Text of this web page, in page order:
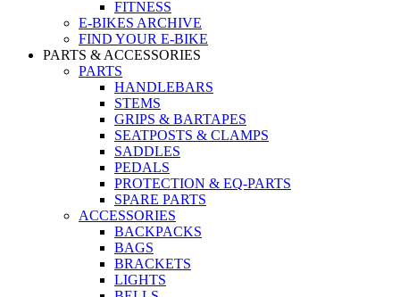
FITNESS
E-BIKES ARCHIVE
FIND YOUR E-BIKE
PARTS & ACCESSORIES
PARTS
HANDLEBARS
STEMS
GRIPS & BARTAPES
SEATPOSTS & CLAMPS
SADDLES
PEDALS
PROTECTION & EQ-PARTS
SPARE PARTS
ACCESSORIES
BACKPACKS
BAGS
BRACKETS
LIGHTS